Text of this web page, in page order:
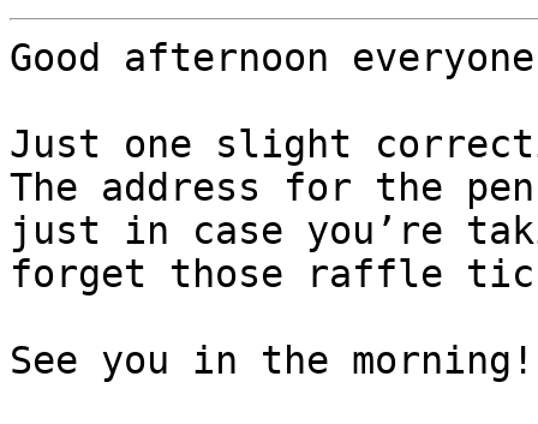
Good afternoon
Just one slight
The address for the
just in case you’re
forget those raffle
See you in the morning!